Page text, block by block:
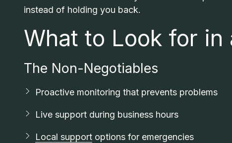
instead of holding you back.
What to Look for in
The Non-Negotiables
Proactive monitoring that prevents problems
Live support during business hours
Local supportoptions for emergencies